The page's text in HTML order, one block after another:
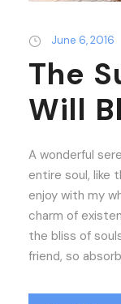
June 6, 2016
The
Will
A wonderful
entire soul, like
enjoy with my
charm of
the bliss of
friend, so